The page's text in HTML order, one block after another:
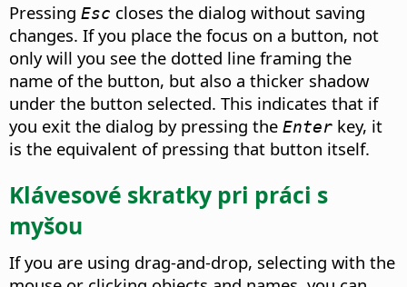
Pressing Esc closes the dialog without saving
changes. If you place the focus on a button, not
only will you see the dotted line framing the
name of the button, but also a thicker shadow
under the button selected. This indicates that if
you exit the dialog by pressing the Enter key, it
is the equivalent of pressing that button itself.
Klávesové skratky pri práci s
myšou
If you are using drag-and-drop, selecting with the